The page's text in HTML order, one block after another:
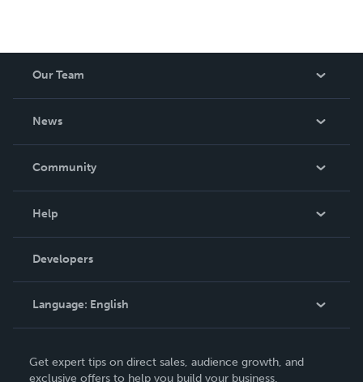
Our Team
News
In The News
Community
Podcast
Help
Order Lookup
Knowledge Base
Contact Support
Developers
Language: English
Deutsch
Get expert tips on direct sales, audience growth, and
exclusive offers to help you build your business.